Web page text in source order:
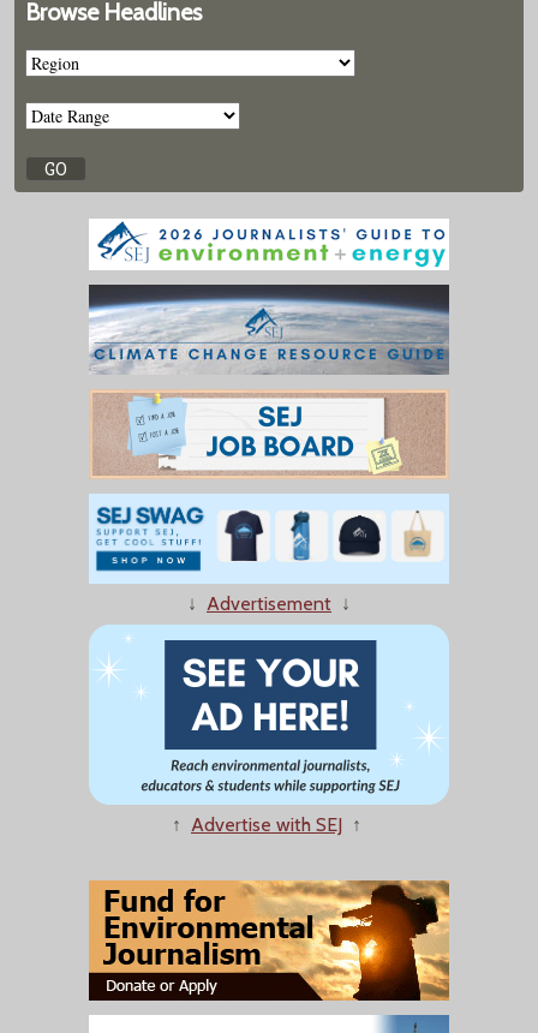
Browse Headlines
↓ Advertisement ↓
↑ Advertise with SEJ ↑